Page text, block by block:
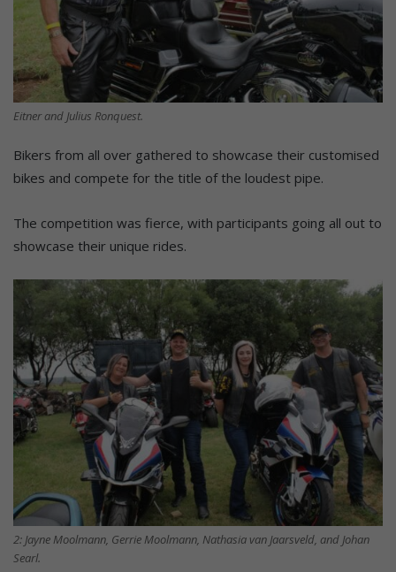
Eitner and Julius Ronquest.
Bikers from all over gathered to showcase their customised
bikes and compete for the title of the loudest pipe.
The competition was fierce, with participants going all out to
showcase their unique rides.
2: Jayne Moolmann, Gerrie Moolmann, Nathasia van Jaarsveld, and Johan
Searl.